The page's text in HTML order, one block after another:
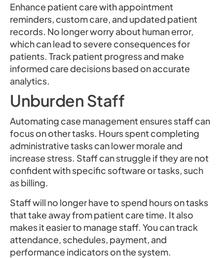
Enhance patient care with appointment
reminders, custom care, and updated patient
records. No longer worry about human error,
which can lead to severe consequences for
patients. Track patient progress and make
informed care decisions based on accurate
analytics.
Unburden Staff
Automating case management ensures staff can
focus on other tasks. Hours spent completing
administrative tasks can lower morale and
increase stress. Staff can struggle if they are not
confident with specific software or tasks, such
as billing.
Staff will no longer have to spend hours on tasks
that take away from patient care time. It also
makes it easier to manage staff. You can track
attendance, schedules, payment, and
performance indicators on the system.